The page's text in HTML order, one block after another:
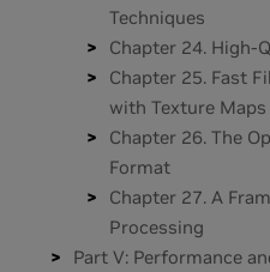
Techniques
Chapter 24. High-
Chapter 25. Fast
with Texture Maps
Chapter 26. The
Format
Chapter 27. A
Processing
Part V: Performance